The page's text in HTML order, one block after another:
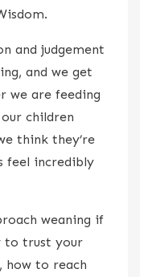
and judgement
and we get
we are feeding
children
think they’re
feel incredibly
weaning if
to trust your
how to reach